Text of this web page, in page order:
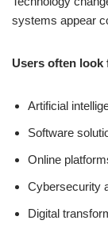
systems appear
Users often
Artificial
Software
Online
Cybersecurity
Digital